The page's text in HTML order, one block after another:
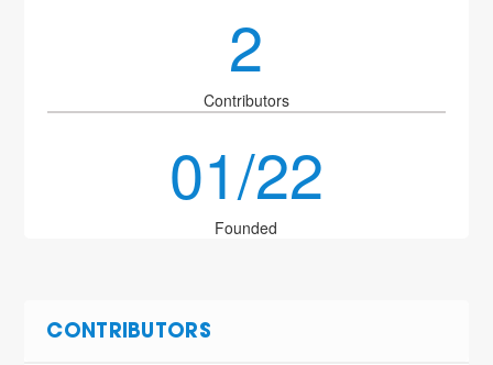
2
Contributors
01/22
Founded
CONTRIBUTORS